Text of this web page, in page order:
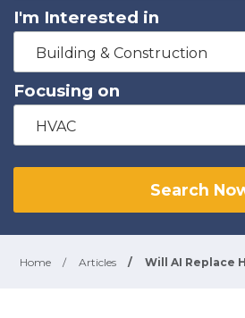
I'm Interested in
Building & Construction
Focusing on
HVAC
Search
Home / Articles / Will AI Replace